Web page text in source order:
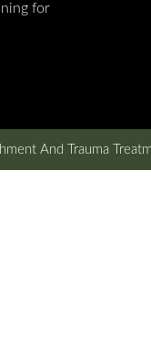
for
And Trauma